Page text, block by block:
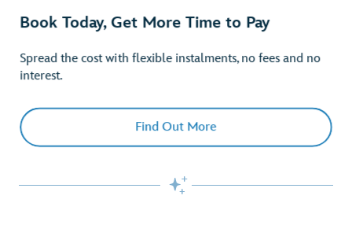
Book Today, Get More Time to Pay
Spread the cost with flexible instalments, no fees and no
interest.
Find Out More
